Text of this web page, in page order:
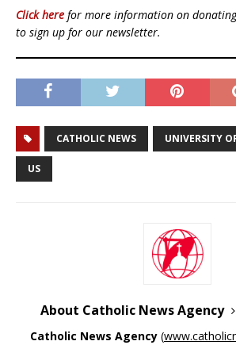
Click here for more information on donating
to sign up for our newsletter.
CATHOLIC NEWS UNIVERSITY
US
About Catholic News Agency
Catholic News Agency (